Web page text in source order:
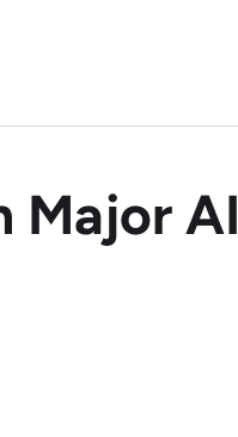
Major AI